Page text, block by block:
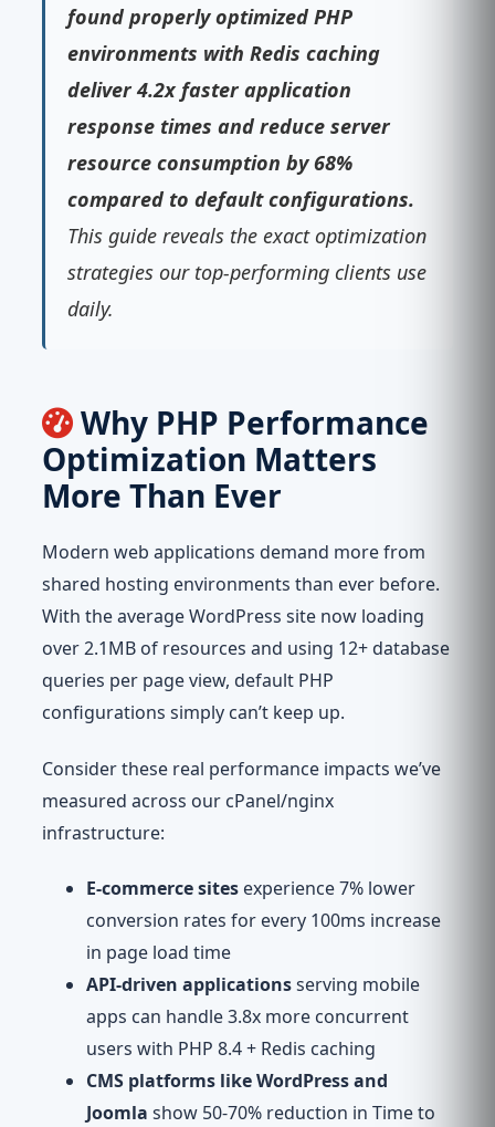
found properly optimized PHP
environments with Redis caching
deliver 4.2x faster application
response times and reduce server
resource consumption by 68%
compared to default configurations.
This guide reveals the exact optimization
strategies our top-performing clients use
daily.
Why PHP Performance
Optimization Matters
More Than Ever
Modern web applications demand more from
shared hosting environments than ever before.
With the average WordPress site now loading
over 2.1MB of resources and using 12+ database
queries per page view, default PHP
configurations simply can’t keep up.
Consider these real performance impacts we’ve
measured across our cPanel/nginx
infrastructure:
E-commerce sites experience 7% lower
conversion rates for every 100ms increase
in page load time
API-driven applicationsserving mobile
apps can handle 3.8x more concurrent
users with PHP 8.4 + Redis caching
CMS platforms like WordPress and
Joomla show 50-70% reduction in Time to